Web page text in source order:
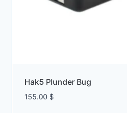
Hak5 Plunder Bug
155.00 $